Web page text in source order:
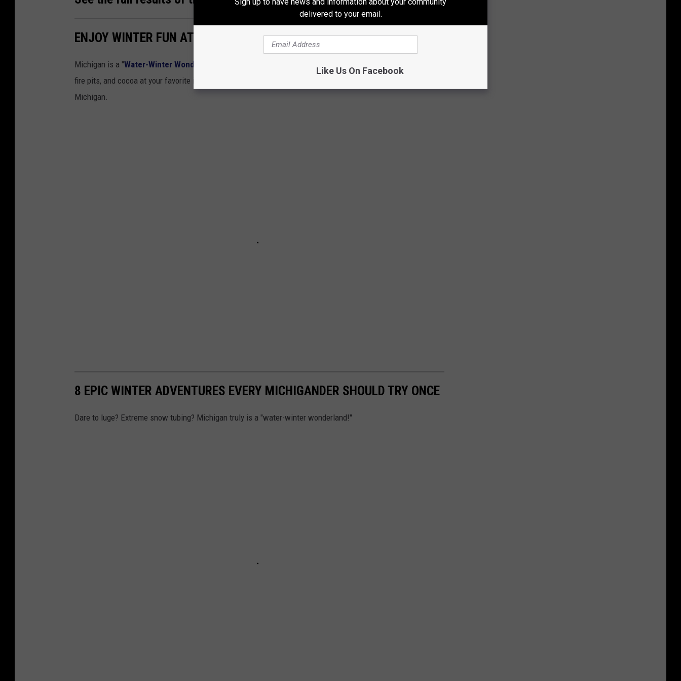
ENJOY WINTER FUN AT THESE 3 WEST MICHIGAN OUTDOOR ICE RINKS
Michigan is a "Water-Winter Wonderland
fire pits, and cocoa at your favorite ice skating rink? Discover these three outdoor skating rinks located in West
Michigan.
8 EPIC WINTER ADVENTURES EVERY MICHIGANDER SHOULD TRY ONCE
Dare to luge? Extreme snow tubing? Michigan truly is a "water-winter wonderland!"
delivered to your email.
Like Us On Facebook